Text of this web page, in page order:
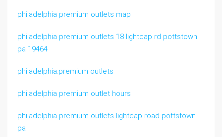
philadelphia premium outlets map
philadelphia premium outlets 18 lightcap rd pottstown
pa 19464
philadelphia.premium outlets
philadelphia premium outlet hours
philadelphia premium outlets lightcap road pottstown
pa